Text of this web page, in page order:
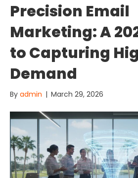
Precision Email
Marketing: A
to Capturing
Demand
By admin | March 29, 2026